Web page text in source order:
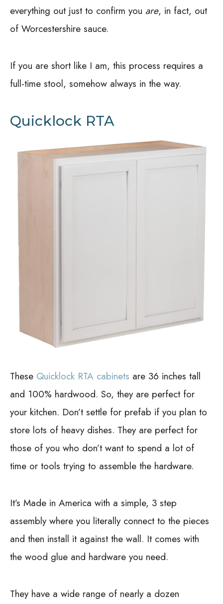
everything out just to confirm you are, in fact, out
of Worcestershire sauce.
If you are short like I am, this process requires a
full-time stool, somehow always in the way.
Quicklock RTA
These Quicklock RTA cabinets are 36 inches tall
and 100% hardwood. So, they are perfect for
your kitchen. Don’t settle for prefab if you plan to
store lots of heavy dishes. They are perfect for
those of you who don’t want to spend a lot of
time or tools trying to assemble the hardware.
It’s Made in America with a simple, 3 step
assembly where you literally connect to the pieces
and then install it against the wall. It comes with
the wood glue and hardware you need.
They have a wide range of nearly a dozen